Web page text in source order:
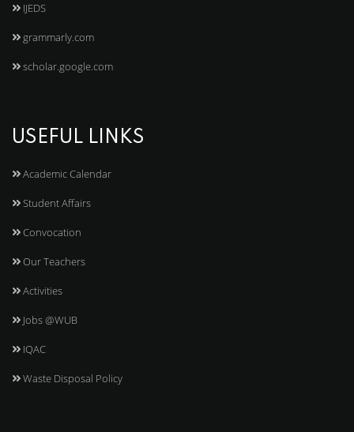
IJEDS
grammarly.com
scholar.google.com
USEFUL LINKS
Academic Calendar
Student Affairs
Convocation
Our Teachers
Activities
Jobs @WUB
IQAC
Waste Disposal Policy